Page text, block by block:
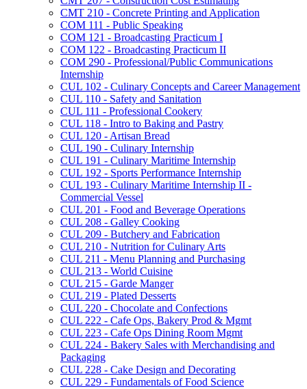
CMT 210 -​ Concrete Printing and Application
COM 111 -​ Public Speaking
COM 121 -​ Broadcasting Practicum I
COM 122 -​ Broadcasting Practicum II
COM 290 -​ Professional/​Public Communications
Internship
CUL 102 -​ Culinary Concepts and Career Management
CUL 110 -​ Safety and Sanitation
CUL 111 -​ Professional Cookery
CUL 118 -​ Intro to Baking and Pastry
CUL 120 -​ Artisan Bread
CUL 190 -​ Culinary Internship
CUL 191 -​ Culinary Maritime Internship
CUL 192 -​ Sports Performance Internship
CUL 193 -​ Culinary Maritime Internship II -​
Commercial Vessel
CUL 201 -​ Food and Beverage Operations
CUL 208 -​ Galley Cooking
CUL 209 -​ Butchery and Fabrication
CUL 210 -​ Nutrition for Culinary Arts
CUL 211 -​ Menu Planning and Purchasing
CUL 213 -​ World Cuisine
CUL 215 -​ Garde Manger
CUL 219 -​ Plated Desserts
CUL 220 -​ Chocolate and Confections
CUL 222 -​ Cafe Ops, Bakery Prod &​ Mgmt
CUL 223 -​ Cafe Ops Dining Room Mgmt
CUL 224 -​ Bakery Sales with Merchandising and
Packaging
CUL 228 -​ Cake Design and Decorating
CUL 229 -​ Fundamentals of Food Science